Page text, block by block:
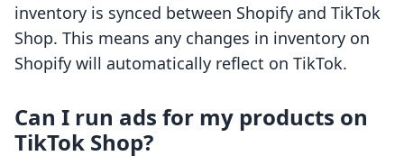
inventory is synced between Shopify and TikTok
Shop. This means any changes in inventory on
Shopify will automatically reflect on TikTok.
Can I run ads for my products on
TikTok Shop?